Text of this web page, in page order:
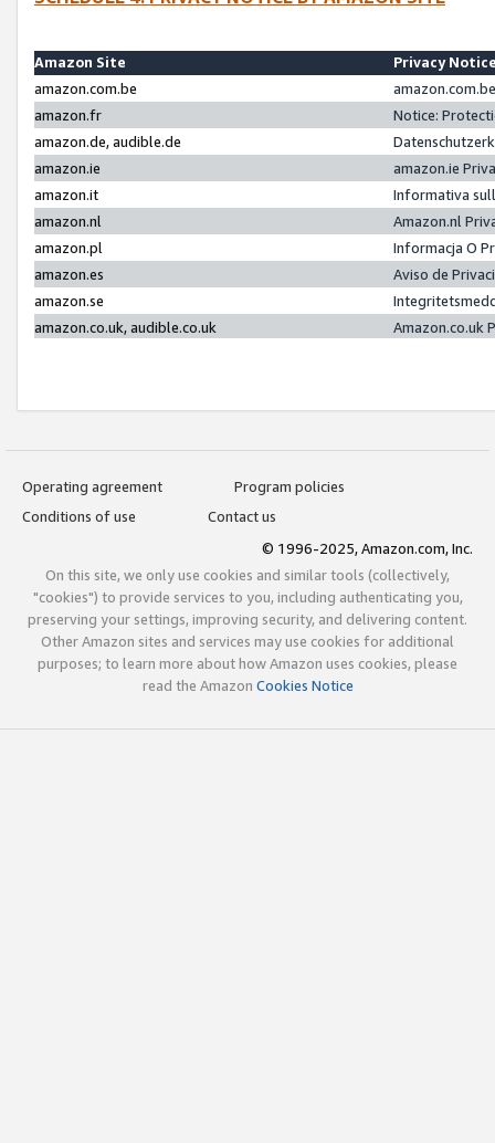
Amazon Site
Privacy
amazon.com.be
amazon.fr
Notice:
amazon.de, audible.de
amazon.ie
amazon.ie
amazon.it
Informativa
amazon.nl
Amazon.nl
amazon.pl
Informacja O
amazon.es
Aviso de
amazon.se
amazon.co.uk, audible.co.uk
Amazon.co.uk
Operating agreement
Program policies
Conditions of use
Contact us
© 1996-2025, Amazon.com, Inc.
On this site, we only use cookies and similar tools (collectively,
"cookies") to provide services to you, including authenticating you,
preserving your settings, improving security, and delivering content.
Other Amazon sites and services may use cookies for additional
purposes; to learn more about how Amazon uses cookies, please
read the Amazon Cookies Notice